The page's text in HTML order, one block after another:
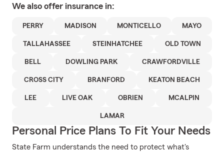
We also offer insurance in:
PERRY MADISON MONTICELLO MAYO
TALLAHASSEE STEINHATCHEE OLD TOWN
BELL DOWLING PARK CRAWFORDVILLE
CROSS CITY BRANFORD KEATON BEACH
LEE LIVE OAK OBRIEN MCALPIN
LAMAR
Personal Price Plans To Fit Your Needs
State Farm understands the need to protect what's